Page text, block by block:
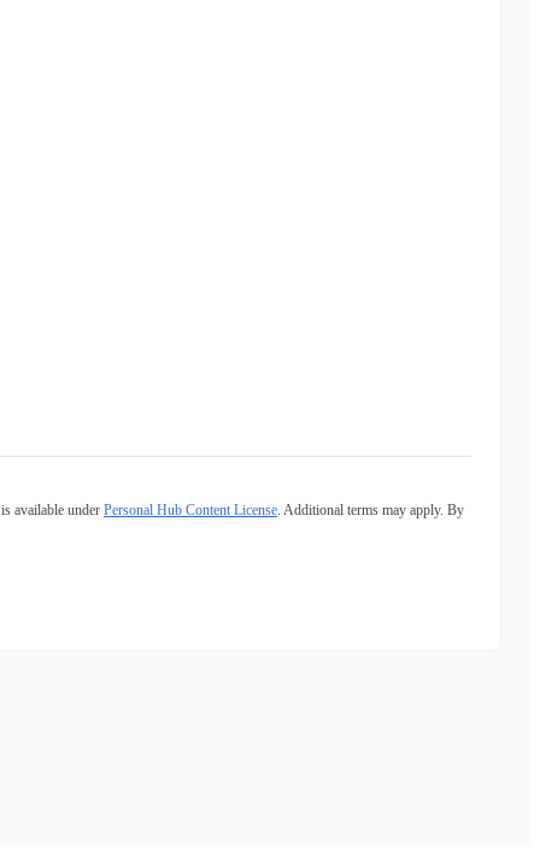
available under Personal Hub Content License. Additional terms may apply. By